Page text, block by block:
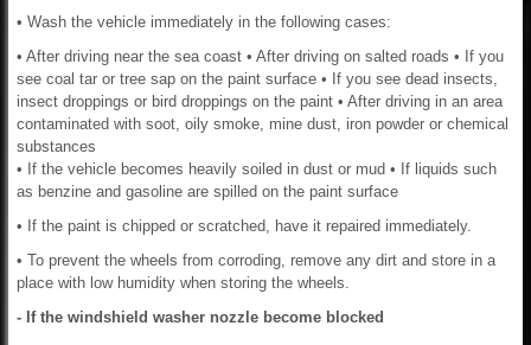
• Wash the vehicle immediately in the following cases:
• After driving near the sea coast • After driving on salted roads • If you
see coal tar or tree sap on the paint surface • If you see dead insects,
insect droppings or bird droppings on the paint • After driving in an area
contaminated with soot, oily smoke, mine dust, iron powder or chemical
substances
• If the vehicle becomes heavily soiled in dust or mud • If liquids such
as benzine and gasoline are spilled on the paint surface
• If the paint is chipped or scratched, have it repaired immediately.
• To prevent the wheels from corroding, remove any dirt and store in a
place with low humidity when storing the wheels.
- If the windshield washer nozzle become blocked